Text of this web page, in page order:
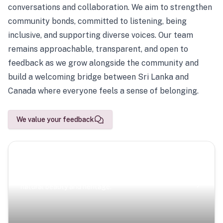
conversations and collaboration. We aim to strengthen
community bonds, committed to listening, being
inclusive, and supporting diverse voices. Our team
remains approachable, transparent, and open to
feedback as we grow alongside the community and
build a welcoming bridge between Sri Lanka and
Canada where everyone feels a sense of belonging.
We value your feedback